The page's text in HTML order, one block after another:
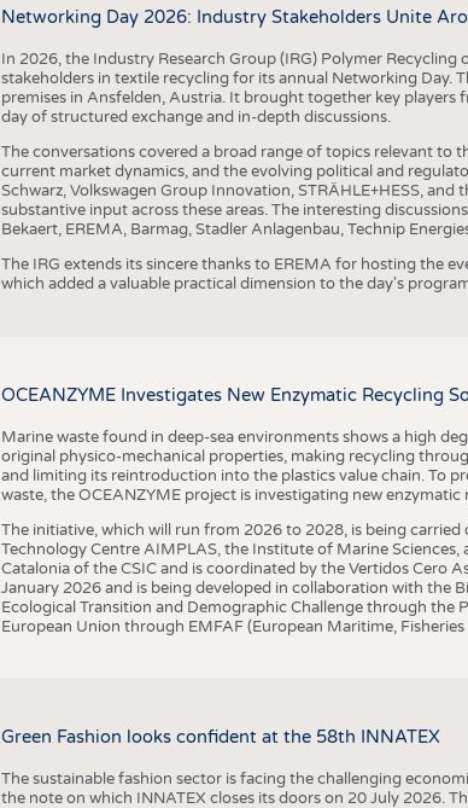
Networking Day 2026: Industry Stakeholders Unite
In 2026, the Industry Research Group (IRG) Polymer
stakeholders in textile recycling for its annual Networking Day.
premises in Ansfelden, Austria. It brought together key players
day of structured exchange and in-depth discussions.
The conversations covered a broad range of topics relevant to
current market dynamics, and the evolving political and
Schwarz, Volkswagen Group Innovation, STRÄHLE+HESS,
substantive input across these areas. The interesting
Bekaert, EREMA, Barmag, Stadler Anlagenbau, Technip
The IRG extends its sincere thanks to EREMA for hosting the
which added a valuable practical dimension to the day's
OCEANZYME Investigates New Enzymatic Recycling
Marine waste found in deep-sea environments shows a high
original physico-mechanical properties, making recycling
and limiting its reintroduction into the plastics value chain. To
waste, the OCEANZYME project is investigating new
The initiative, which will run from 2026 to 2028, is being
Technology Centre AIMPLAS, the Institute of Marine
Catalonia of the CSIC and is coordinated by the Vertidos Cero
January 2026 and is being developed in collaboration with the
Ecological Transition and Demographic Challenge through the
European Union through EMFAF (European Maritime,
Green Fashion looks confident at the 58th INNATEX
The sustainable fashion sector is facing the challenging
the note on which INNATEX closes its doors on 20 July 2026.